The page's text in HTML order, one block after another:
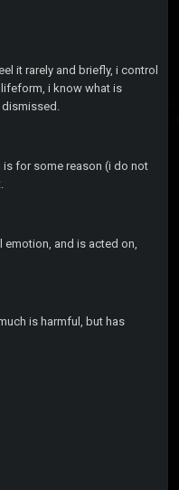
it rarely and briefly, i control
i know what is
dismissed.
is for some reason (i do not
emotion, and is acted on,
is harmful, but has